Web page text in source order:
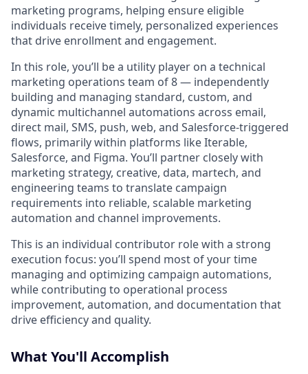
marketing programs, helping ensure eligible
individuals receive timely, personalized experiences
that drive enrollment and engagement.
In this role, you’ll be a utility player on a technical
marketing operations team of 8 — independently
building and managing standard, custom, and
dynamic multichannel automations across email,
direct mail, SMS, push, web, and Salesforce-triggered
flows, primarily within platforms like Iterable,
Salesforce, and Figma. You’ll partner closely with
marketing strategy, creative, data, martech, and
engineering teams to translate campaign
requirements into reliable, scalable marketing
automation and channel improvements.
This is an individual contributor role with a strong
execution focus: you’ll spend most of your time
managing and optimizing campaign automations,
while contributing to operational process
improvement, automation, and documentation that
drive efficiency and quality.
What You'll Accomplish